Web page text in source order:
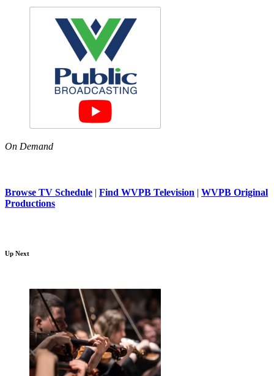
On Demand
Browse TV Schedule | Find WVPB Television | WVPB Original
Productions
Up Next